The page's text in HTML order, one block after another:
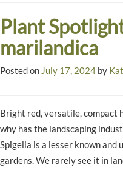
Plant
marilandica
Posted on July 17, 2024 by
Bright red, versatile, compact
why has the landscaping
Spigelia is a lesser known
gardens. We rarely see it in